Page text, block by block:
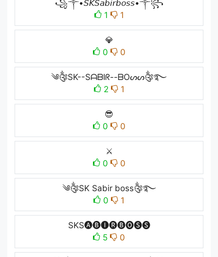
꧁༒•𝘚𝘒𝘚𝘢𝘣𝘪𝘳𝘣𝘰𝘴𝘴•༒꧂
1
1
💎
0
0
༄༂SK--SᗩᗷIᖇ--ᗷOᔕᔕ༂࿐
2
1
😎
0
0
⚔️
0
0
༄༂SK Sabir boss༂࿐
0
1
SKS🅐🅑🅘🅡🅑🅞🅢🅢
5
0